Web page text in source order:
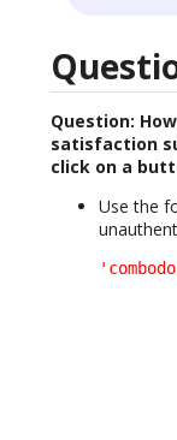
Question:
satisfaction
click on a
Use the